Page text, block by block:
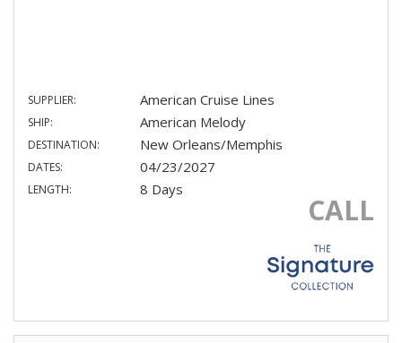
SUPPLIER: American Cruise Lines
SHIP: American Melody
DESTINATION: New Orleans/Memphis
DATES: 04/23/2027
LENGTH: 8 Days
CALL